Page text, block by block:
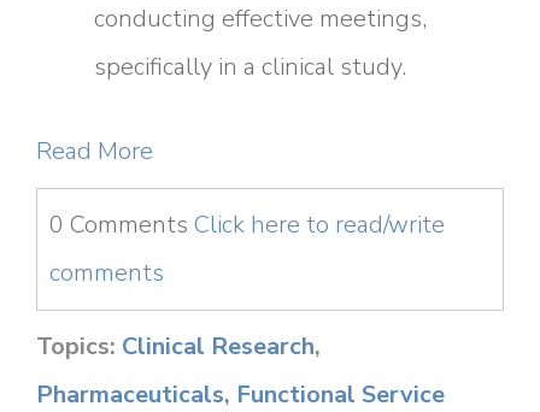
conducting effective meetings,
specifically in a clinical study.
Read More
0 Comments Click here to read/write
comments
Topics: Clinical Research,
Pharmaceuticals, Functional Service